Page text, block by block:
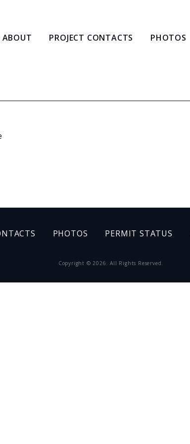
ABOUT PROJECT CONTACTS PHOTOS
PHOTOS PERMIT STATUS
Copyright © 2026. All Rights Reserved.